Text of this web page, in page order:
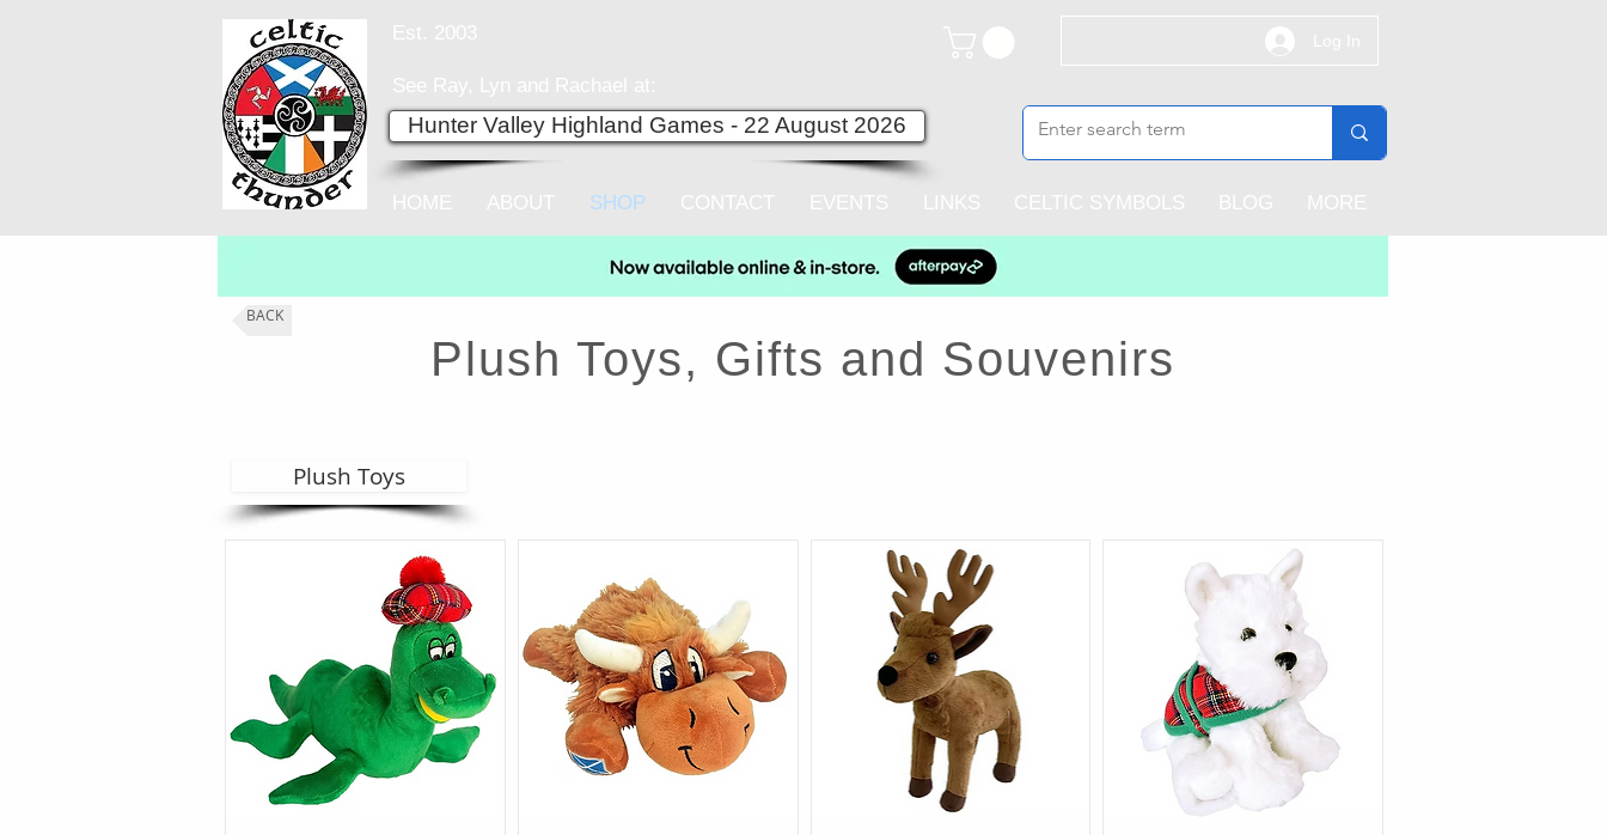
Hunter Valley Highland Games - 22 August 2026
SHOP
BACK
Plush Toys, Gifts and Souvenirs
Plush Toys